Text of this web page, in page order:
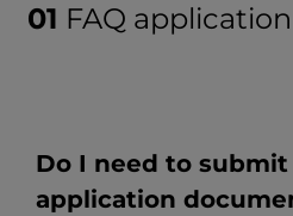
FAQ
Do I need to
application